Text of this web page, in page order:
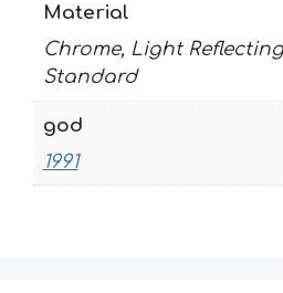
Material
Chrome, Light
Standard
god
1991